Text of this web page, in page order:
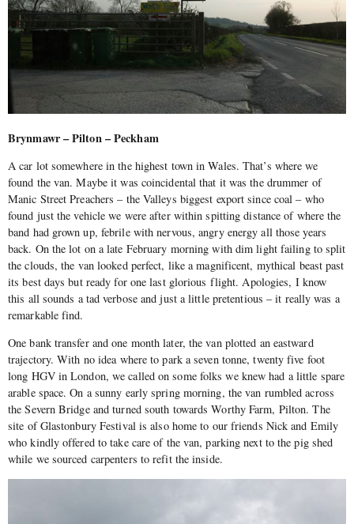
Brynmawr – Pilton – Peckham
A car lot somewhere in the highest town in Wales. That’s where we
found the van. Maybe it was coincidental that it was the drummer of
Manic Street Preachers – the Valleys biggest export since coal – who
found just the vehicle we were after within spitting distance of where the
band had grown up, febrile with nervous, angry energy all those years
back. On the lot on a late February morning with dim light failing to split
the clouds, the van looked perfect, like a magnificent, mythical beast past
its best days but ready for one last glorious flight. Apologies, I know
this all sounds a tad verbose and just a little pretentious – it really was a
remarkable find.
One bank transfer and one month later, the van plotted an eastward
trajectory. With no idea where to park a seven tonne, twenty five foot
long HGV in London, we called on some folks we knew had a little spare
arable space. On a sunny early spring morning, the van rumbled across
the Severn Bridge and turned south towards Worthy Farm, Pilton. The
site of Glastonbury Festival is also home to our friends Nick and Emily
who kindly offered to take care of the van, parking next to the pig shed
while we sourced carpenters to refit the inside.